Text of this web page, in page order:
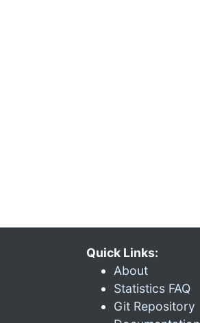
Quick Links:
About
Statistics FAQ
Git Repository